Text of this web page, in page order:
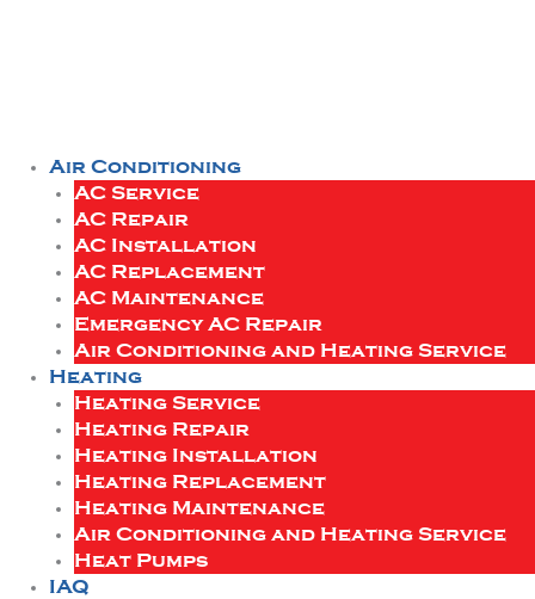
Air Conditioning
AC Service
AC Repair
AC Installation
AC Replacement
AC Maintenance
Emergency AC Repair
Air Conditioning and Heating Service
Heating
Heating Service
Heating Repair
Heating Installation
Heating Replacement
Heating Maintenance
Air Conditioning and Heating Service
Heat Pumps
IAQ